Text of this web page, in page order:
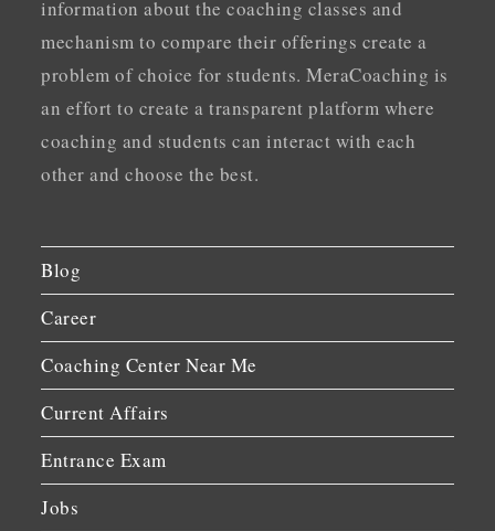
information about the coaching classes and
mechanism to compare their offerings create a
problem of choice for students. MeraCoaching is
an effort to create a transparent platform where
coaching and students can interact with each
other and choose the best.
Blog
Career
Coaching Center Near Me
Current Affairs
Entrance Exam
Jobs